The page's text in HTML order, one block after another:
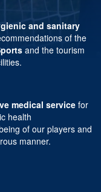
and sanitary
of the
and the tourism
medical service for
health
of our players and
manner.